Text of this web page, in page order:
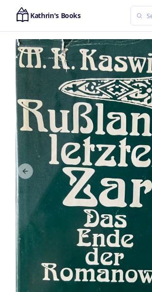
Kathrin's Books
Previous slide